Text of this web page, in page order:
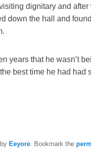
dignitary and
down the hall and
years that he wasn’t
best time he had had
by Eeyore. Bookmark the